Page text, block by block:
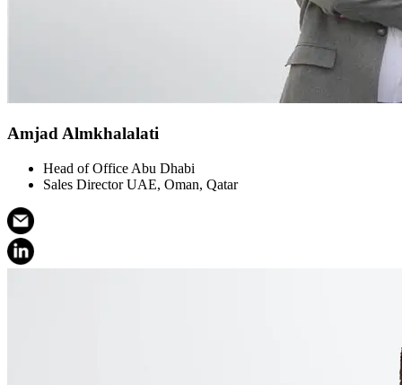
Amjad Almkhalalati
Head of Office Abu Dhabi
Sales Director UAE, Oman, Qatar